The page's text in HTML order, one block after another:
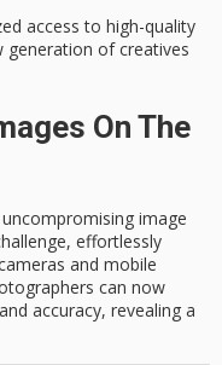
access to high-quality
generation of creatives
On The
image
effortlessly
and mobile
can now
accuracy, revealing a